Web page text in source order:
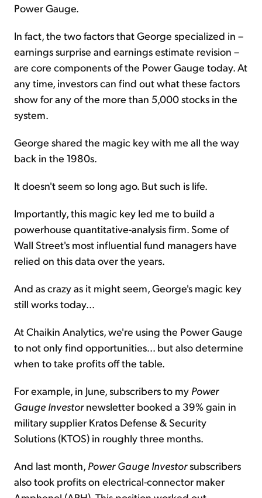
Power Gauge.
In fact, the two factors that George specialized in –
earnings surprise and earnings estimate revision –
are core components of the Power Gauge today. At
any time, investors can find out what these factors
show for any of the more than 5,000 stocks in the
system.
George shared the magic key with me all the way
back in the 1980s.
It doesn't seem so long ago. But such is life.
Importantly, this magic key led me to build a
powerhouse quantitative-analysis firm. Some of
Wall Street's most influential fund managers have
relied on this data over the years.
And as crazy as it might seem, George's magic key
still works today...
At Chaikin Analytics, we're using the Power Gauge
to not only find opportunities... but also determine
when to take profits off the table.
For example, in June, subscribers to my Power
Gauge Investornewsletter booked a 39% gain in
military supplier Kratos Defense & Security
Solutions (KTOS) in roughly three months.
And last month, Power Gauge Investorsubscribers
also took profits on electrical-connector maker